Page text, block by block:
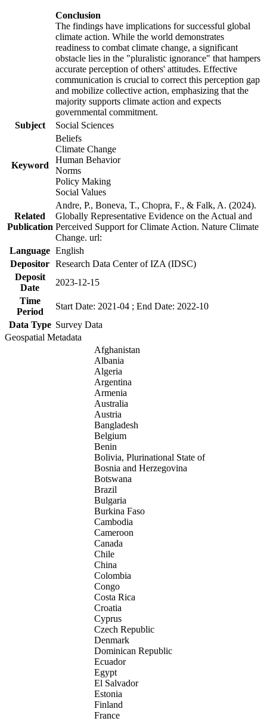
Conclusion
The findings have implications for successful global
climate action. While the world demonstrates
readiness to combat climate change, a significant
obstacle lies in the "pluralistic ignorance" that hampers
accurate perception of others' attitudes. Effective
communication is crucial to correct this perception gap
and mobilize collective action, emphasizing that the
majority supports climate action and expects
governmental commitment.
Subject
Social Sciences
Keyword
Beliefs
Climate Change
Human Behavior
Norms
Policy Making
Social Values
Related
Publication
Andre, P., Boneva, T., Chopra, F., & Falk, A. (2024).
Globally Representative Evidence on the Actual and
Perceived Support for Climate Action. Nature Climate
Change. url:
Language English
Depositor Research Data Center of IZA (IDSC)
Deposit
Date
2023-12-15
Time
Period
Start Date: 2021-04 ; End Date: 2022-10
Data Type Survey Data
Geospatial Metadata
Afghanistan
Albania
Algeria
Argentina
Armenia
Australia
Austria
Bangladesh
Belgium
Benin
Bolivia, Plurinational State of
Bosnia and Herzegovina
Botswana
Brazil
Bulgaria
Burkina Faso
Cambodia
Cameroon
Canada
Chile
China
Colombia
Congo
Costa Rica
Croatia
Cyprus
Czech Republic
Denmark
Dominican Republic
Ecuador
Egypt
El Salvador
Estonia
Finland
France